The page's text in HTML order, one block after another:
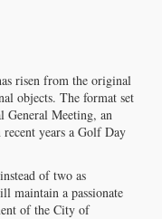
risen from the original
objects. The format set
General Meeting, an
years a Golf Day
of two as
maintain a passionate
of the City of